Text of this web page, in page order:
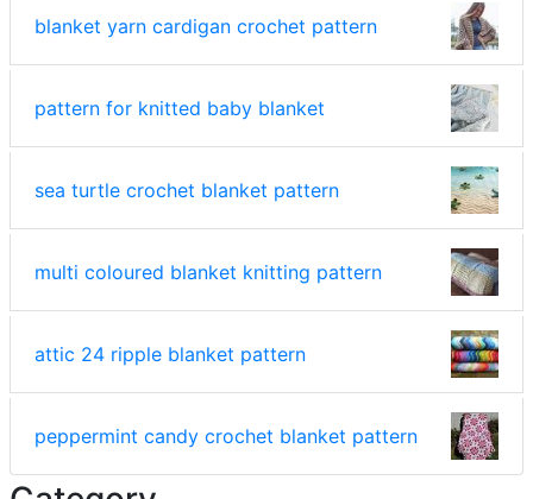
blanket yarn cardigan crochet pattern
pattern for knitted baby blanket
sea turtle crochet blanket pattern
multi coloured blanket knitting pattern
attic 24 ripple blanket pattern
peppermint candy crochet blanket pattern